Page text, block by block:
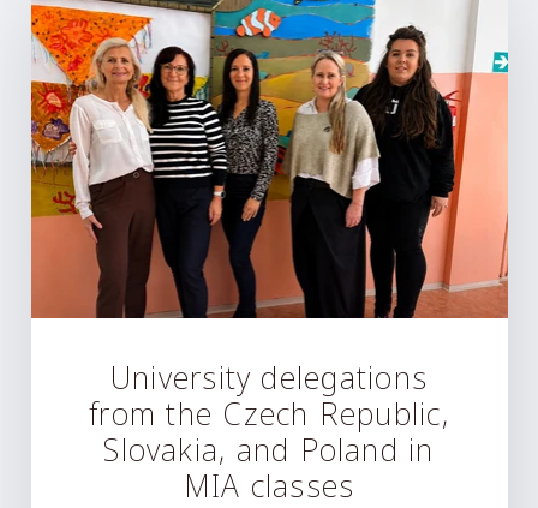
University delegations
from the Czech Republic,
Slovakia, and Poland in
MIA classes